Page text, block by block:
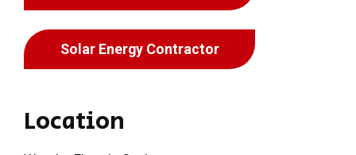
Location
Solar Energy Contractor